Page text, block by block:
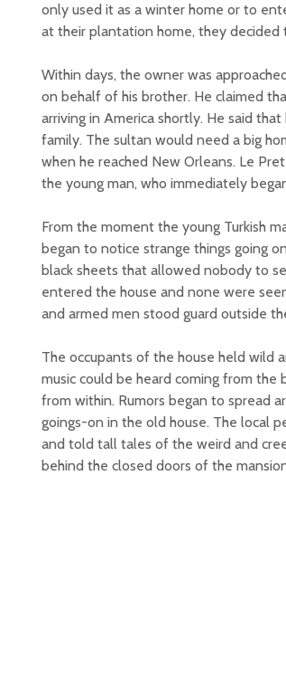
only used it as a winter home or to
at their plantation home, they decided
Within days, the owner was
on behalf of his brother. He claimed
arriving in America shortly. He said
family. The sultan would need a big
when he reached New Orleans. Le
the young man, who immediately
From the moment the young Turkish
began to notice strange things going
black sheets that allowed nobody to
entered the house and none were
and armed men stood guard outside
The occupants of the house held wild
music could be heard coming from
from within. Rumors began to spread
goings-on in the old house. The local
and told tall tales of the weird and
behind the closed doors of the